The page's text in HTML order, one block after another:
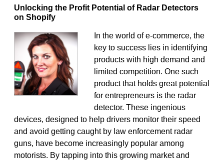
Unlocking the Profit Potential of Radar Detectors
on Shopify
In the world of e-commerce, the
key to success lies in identifying
products with high demand and
limited competition. One such
product that holds great potential
for entrepreneurs is the radar
detector. These ingenious
devices, designed to help drivers monitor their speed
and avoid getting caught by law enforcement radar
guns, have become increasingly popular among
motorists. By tapping into this growing market and